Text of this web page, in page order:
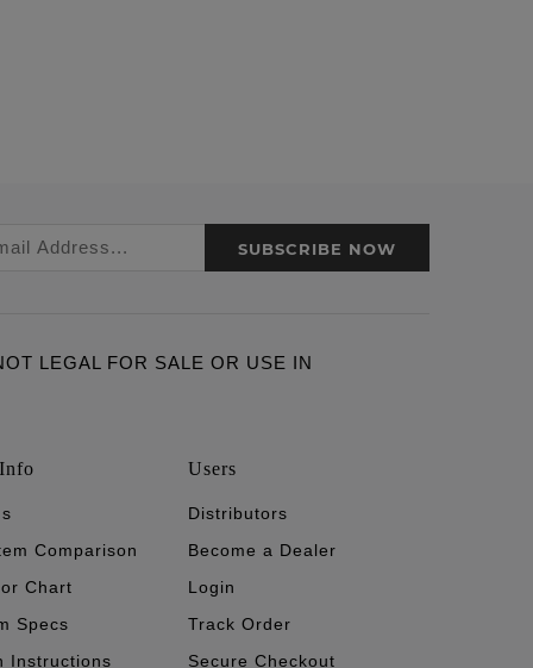
SUBSCRIBE NOW
LEGAL FOR SALE OR USE IN
Comparison
Chart
Specs
Instructions
Users
Distributors
Become a Dealer
Login
Track Order
Secure Checkout